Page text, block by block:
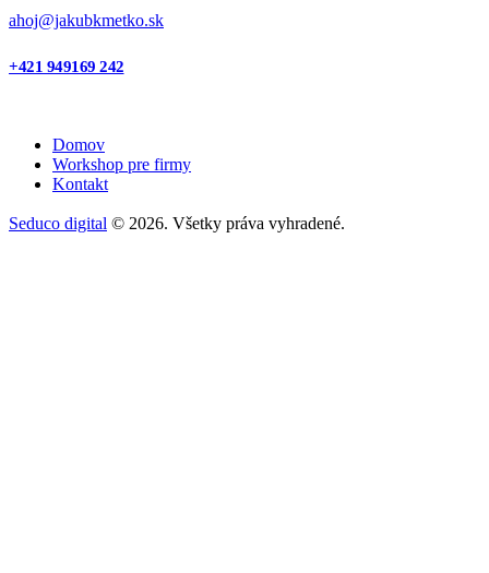
ahoj@jakubkmetko.sk
+421 949169 242
Domov
Workshop pre firmy
Kontakt
Seduco digital © 2026. Všetky práva vyhradené.